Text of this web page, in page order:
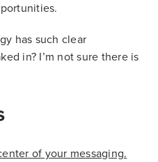
has such clear
in? I’m not sure there is
of your messaging.